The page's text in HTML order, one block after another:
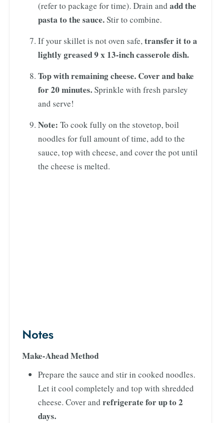
(refer to package for time). Drain and add the
pasta to the sauce.Stir to combine.
If your skillet is not oven safe,transfer it to a
lightly greased 9 x 13-inch casserole dish.
Top with remaining cheese. Cover and bake
for 20 minutes.Sprinkle with fresh parsley
and serve!
Note: To cook fully on the stovetop, boil
noodles for full amount of time, add to the
sauce, top with cheese, and cover the pot until
the cheese is melted.
Notes
Make-Ahead Method
Prepare the sauce and stir in cooked noodles.
Let it cool completely and top with shredded
cheese. Cover and refrigerate for up to 2
days.